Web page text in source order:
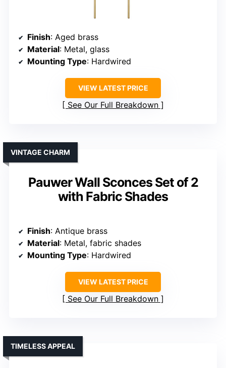
Finish: Aged brass
Material: Metal, glass
Mounting Type: Hardwired
VIEW LATEST PRICE
See Our Full Breakdown
Pauwer Wall Sconces Set of 2
with Fabric Shades
VINTAGE CHARM
Finish: Antique brass
Material: Metal, fabric shades
Mounting Type: Hardwired
VIEW LATEST PRICE
See Our Full Breakdown
TIMELESS APPEAL